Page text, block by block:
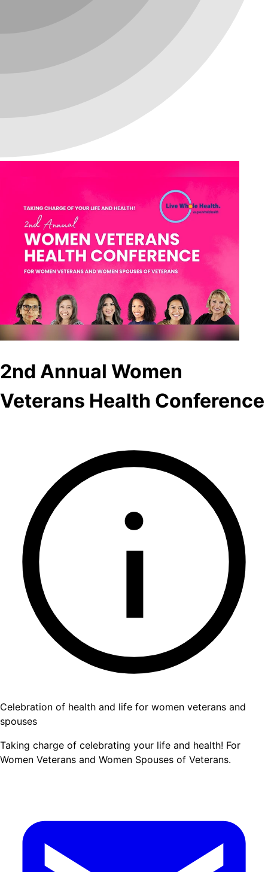
2nd Annual Women
Veterans Health Conference
Celebration of health and life for women veterans and
spouses
Taking charge of celebrating your life and health! For
Women Veterans and Women Spouses of Veterans.